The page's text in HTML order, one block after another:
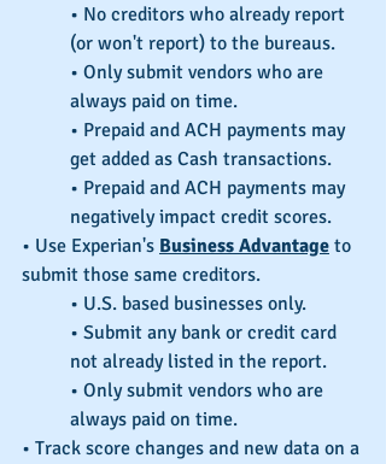
• No creditors who already report
(or won't report) to the bureaus.
• Only submit vendors who are
always paid on time.
• Prepaid and ACH payments may
get added as Cash transactions.
• Prepaid and ACH payments may
negatively impact credit scores.
• Use Experian's Business Advantage to
submit those same creditors.
• U.S. based businesses only.
• Submit any bank or credit card
not already listed in the report.
• Only submit vendors who are
always paid on time.
• Track score changes and new data on a